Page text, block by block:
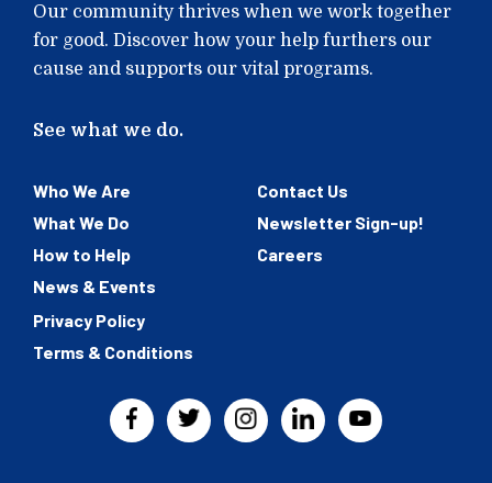
Our community thrives when we work together
for good. Discover how your help furthers our
cause and supports our vital programs.
See what we do.
Who We Are
What We Do
How to Help
News & Events
Privacy Policy
Terms & Conditions
Contact Us
Newsletter Sign-up!
Careers